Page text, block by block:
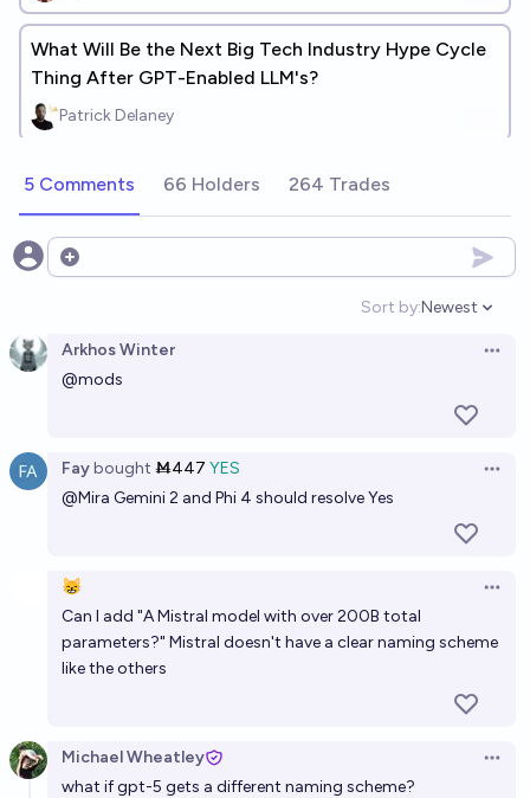
What Will Be the Next Big Tech Industry Hype Cycle
Thing After GPT-Enabled LLM's?
Patrick Delaney
5 Comments 66 Holders 264 Trades
Open options
Sort by:
Open
Newest
Arkhos Winter
@mods
Faybought Ṁ447 YES
@Mira Gemini 2 and Phi 4 should resolve Yes
😸
Can I add "A Mistral model with over 200B total
parameters?" Mistral doesn't have a clear naming scheme
like the others
Michael Wheatley
what if gpt-5 gets a different naming scheme?